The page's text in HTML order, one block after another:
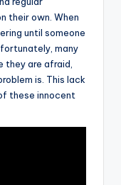
their own. When
until someone
many
they are afraid,
is. This lack
these innocent